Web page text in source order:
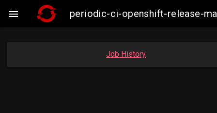
 periodic-ci-openshift-release-
Job History